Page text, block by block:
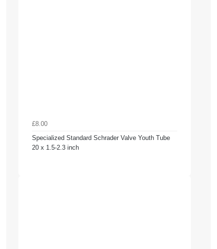
£8.00
Specialized Standard Schrader Valve Youth Tube
20 x 1.5-2.3 inch